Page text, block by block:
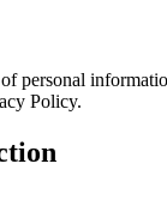
personal
Policy.